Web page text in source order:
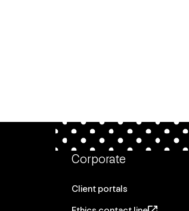
Corporate
Client portals